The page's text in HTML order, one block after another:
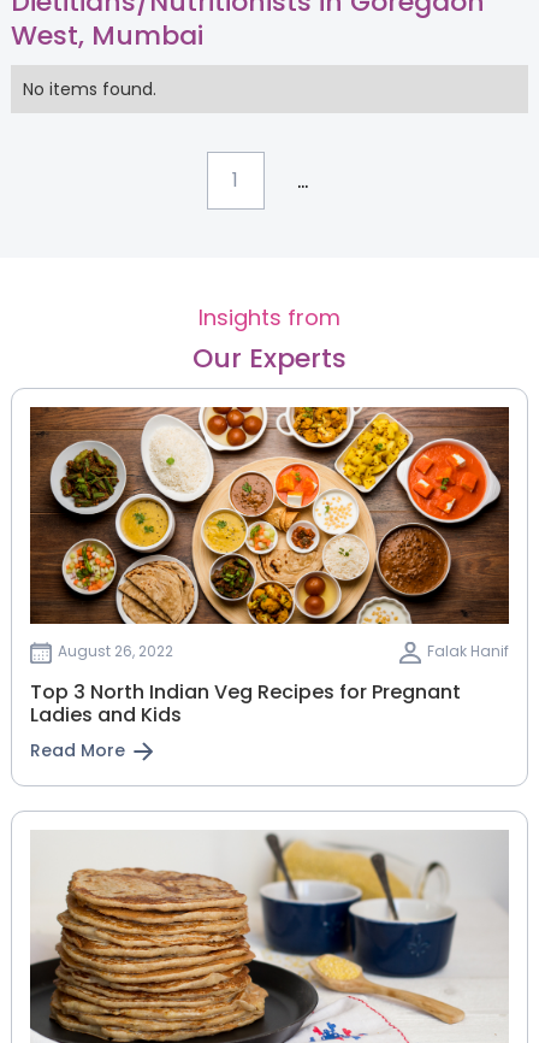
West, Mumbai
No items found.
1 ...
Insights from
Our Experts
August 26, 2022 Falak Hanif
Top 3 North Indian Veg Recipes for Pregnant
Ladies and Kids
Read More